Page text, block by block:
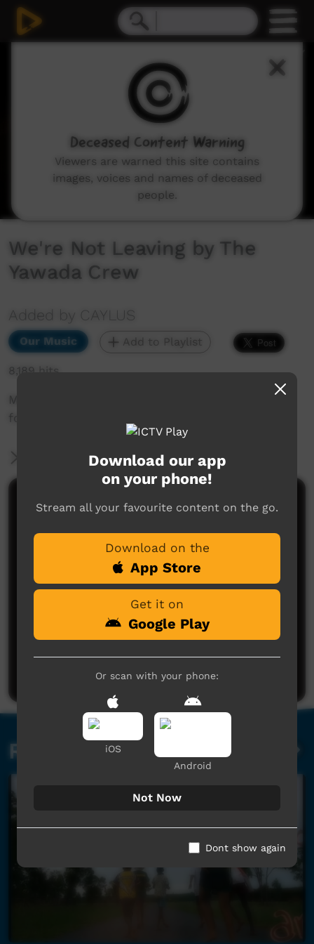
We're Not Leaving by The
Yawada Crew
Added by CAYLUS
Our Music Add to Playlist
8,189 hits
Music video performed by Alpurrurulam Youth
for their song 'We're Not Leaving'
More Information
Comments on ICTV Play
Deadly, talented men - grow strong.
said on 28/08/2013
Post a comment
Related videos
Download our app
on your phone!
Stream all your favourite content on the go.
Download on the
App Store
Get it on
Google Play
Or scan with your phone:
iOS
Android
Not Now
Dont show again
Deceased Content Warning
Viewers are warned this site contains
images, voices and names of deceased
people.